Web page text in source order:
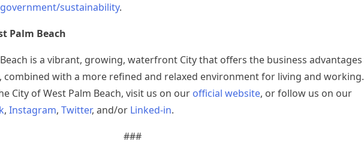
sustainability.
Palm Beach
is a vibrant, growing, waterfront City that offers the business advantages
combined with a more refined and relaxed environment for living and working.
City of West Palm Beach, visit us on our official website, or follow us on our
, Instagram, Twitter, and/or Linked-in.
###